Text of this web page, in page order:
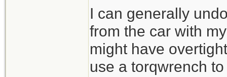
I can generally
from the car with
might have
use a torqwrench